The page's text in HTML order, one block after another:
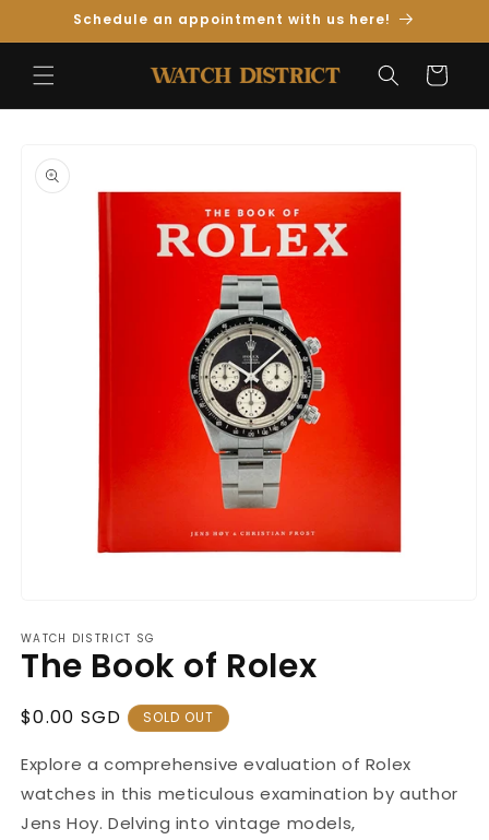
Skip toSchedule an appointment with us here!
Cart
Product
Information
1
in
WATCH DISTRICT SG
The Book of Rolex
Regular
$0.00 SGD SOLD OUT
Explore a comprehensive evaluation of Rolex
watches in this meticulous examination by author
Jens Hoy. Delving into vintage models,